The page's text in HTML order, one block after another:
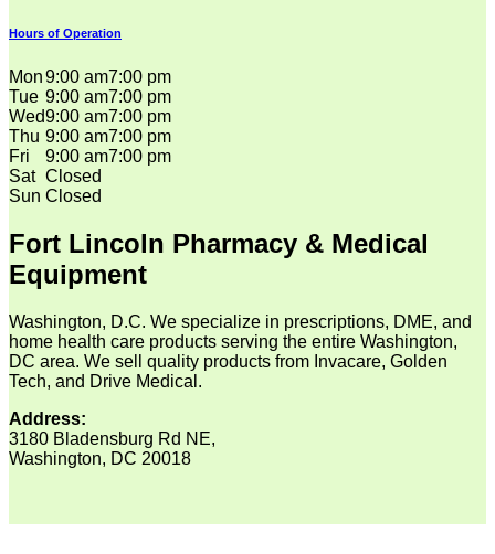
Hours of Operation
Mon9:00 am7:00 pm
Tue 9:00 am7:00 pm
Wed9:00 am7:00 pm
Thu 9:00 am7:00 pm
Fri
9:00 am7:00 pm
Sat Closed
Sun Closed
Fort Lincoln Pharmacy & Medical
Equipment
Washington, D.C. We specialize in prescriptions, DME, and
home health care products serving the entire Washington,
DC area. We sell quality products from Invacare, Golden
Tech, and Drive Medical.
Address:
3180 Bladensburg Rd NE,
Washington, DC 20018